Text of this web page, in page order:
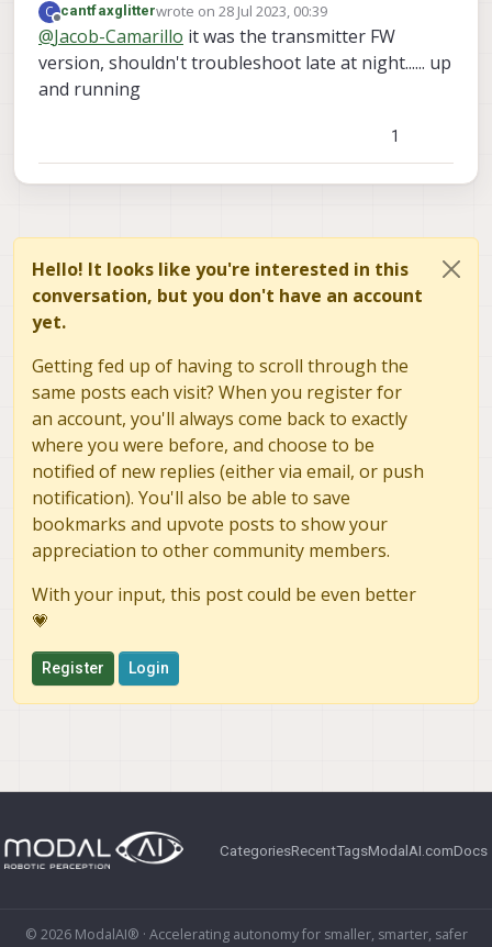
what version of ELRS is currently loaded
on your betafpv receiver? You can run the
command voxl-elrs --version and it will
the transmitter and the receiver, they both
need to be on version 3+
C
Offline
cantfaxglitterwrote on28 Jul 2023, 00:39
last edited by
@Jacob-Camarillo it was the transmitter FW
version, shouldn't troubleshoot late at night...... up
and running
1
Hello! It looks like you're interested in this
conversation, but you don't have an account
yet.
Getting fed up of having to scroll through the
same posts each visit? When you register for
an account, you'll always come back to exactly
where you were before, and choose to be
notified of new replies (either via email, or push
notification). You'll also be able to save
bookmarks and upvote posts to show your
appreciation to other community members.
With your input, this post could be even better
💗
Register Login
CategoriesRecentTagsModalAI.comDocs
© 2026 ModalAI® · Accelerating autonomy for smaller, smarter, safer